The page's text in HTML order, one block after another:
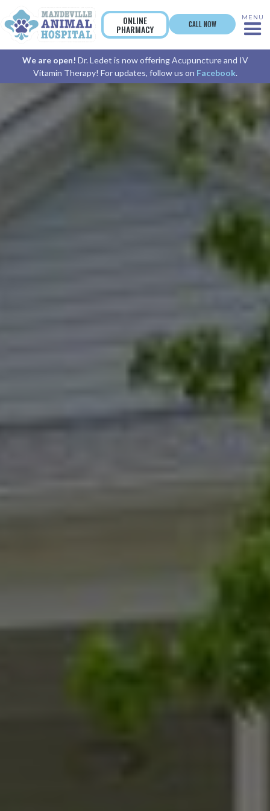
ONLINE
PHARMACY CALL NOW
MENU
We are open! Dr. Ledet is now offering Acupuncture and IV
Vitamin Therapy! For updates, follow us on Facebook.